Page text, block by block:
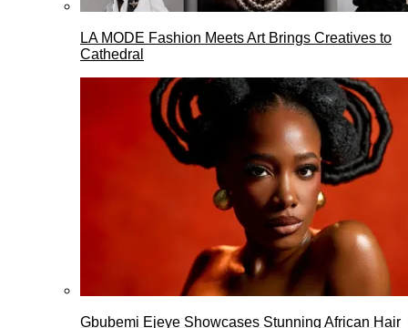
LA MODE Fashion Meets Art Brings Creatives to
Cathedral
Gbubemi Ejeye Showcases Stunning African Hair